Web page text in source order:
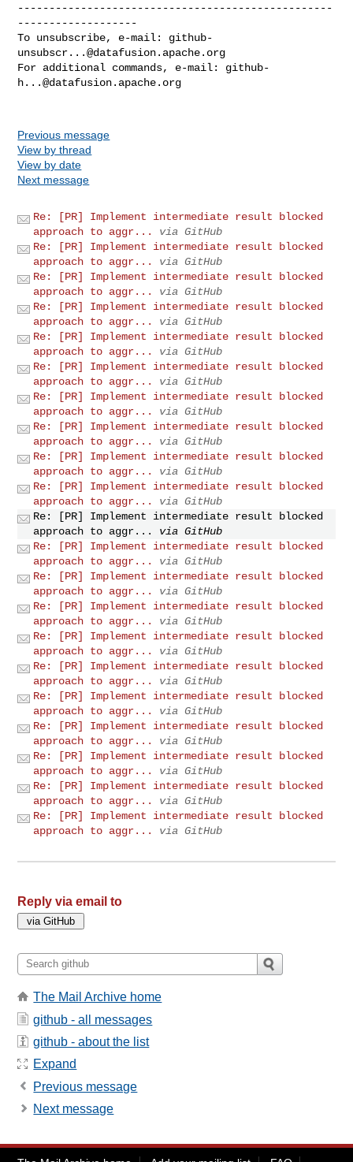
--------------------------------------------------
-------------------
To unsubscribe, e-mail: github-
unsubscr...@datafusion.apache.org
For additional commands, e-mail: github-
h...@datafusion.apache.org
Previous message
View by thread
View by date
Next message
Re: [PR] Implement intermediate result blocked
approach to aggr...
via GitHub
Re: [PR] Implement intermediate result blocked
approach to aggr...
via GitHub
Re: [PR] Implement intermediate result blocked
approach to aggr...
via GitHub
Re: [PR] Implement intermediate result blocked
approach to aggr...
via GitHub
Re: [PR] Implement intermediate result blocked
approach to aggr...
via GitHub
Re: [PR] Implement intermediate result blocked
approach to aggr...
via GitHub
Re: [PR] Implement intermediate result blocked
approach to aggr...
via GitHub
Re: [PR] Implement intermediate result blocked
approach to aggr...
via GitHub
Re: [PR] Implement intermediate result blocked
approach to aggr...
via GitHub
Re: [PR] Implement intermediate result blocked
approach to aggr...
via GitHub
Re: [PR] Implement intermediate result blocked
approach to aggr...
via GitHub
Re: [PR] Implement intermediate result blocked
approach to aggr...
via GitHub
Re: [PR] Implement intermediate result blocked
approach to aggr...
via GitHub
Re: [PR] Implement intermediate result blocked
approach to aggr...
via GitHub
Re: [PR] Implement intermediate result blocked
approach to aggr...
via GitHub
Re: [PR] Implement intermediate result blocked
approach to aggr...
via GitHub
Re: [PR] Implement intermediate result blocked
approach to aggr...
via GitHub
Re: [PR] Implement intermediate result blocked
approach to aggr...
via GitHub
Re: [PR] Implement intermediate result blocked
approach to aggr...
via GitHub
Re: [PR] Implement intermediate result blocked
approach to aggr...
via GitHub
Re: [PR] Implement intermediate result blocked
approach to aggr...
via GitHub
Reply via email to
The Mail Archive home
github - all messages
github - about the list
Expand
Previous message
Next message